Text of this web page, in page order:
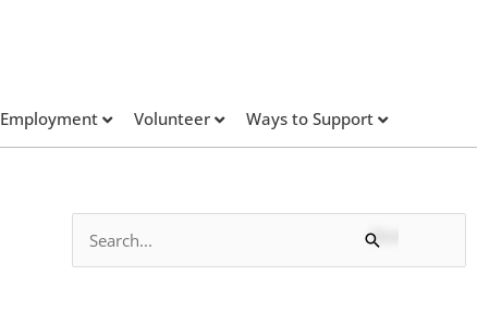
Employment Volunteer Ways to Support